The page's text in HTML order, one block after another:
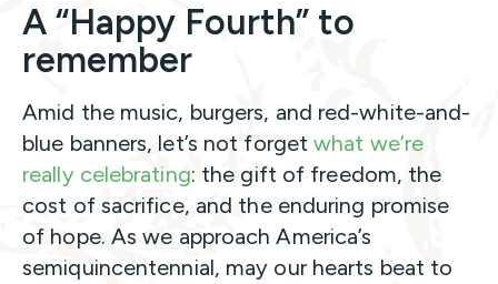
A “Happy Fourth” to
remember
Amid the music, burgers, and red-white-and-
blue banners, let’s not forgetwhat we’re
really celebrating: the gift of freedom, the
cost of sacrifice, and the enduring promise
of hope. As we approach America’s
semiquincentennial, may our hearts beat to